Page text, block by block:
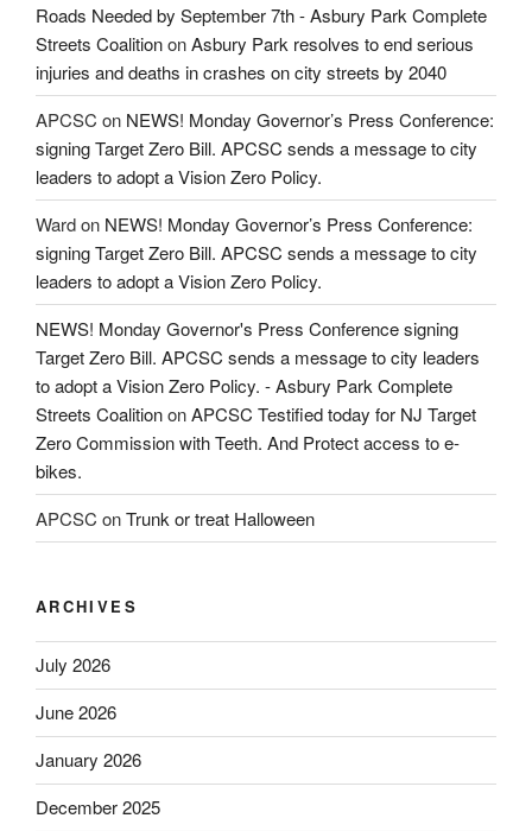
Roads Needed by September 7th - Asbury Park Complete
Streets CoalitiononAsbury Park resolves to end serious
injuries and deaths in crashes on city streets by 2040
APCSC on NEWS! Monday Governor’s Press Conference:
signing Target Zero Bill. APCSC sends a message to city
leaders to adopt a Vision Zero Policy.
Wardon NEWS! Monday Governor’s Press Conference:
signing Target Zero Bill. APCSC sends a message to city
leaders to adopt a Vision Zero Policy.
NEWS! Monday Governor's Press Conference signing
Target Zero Bill. APCSC sends a message to city leaders
to adopt a Vision Zero Policy. - Asbury Park Complete
Streets CoalitiononAPCSC Testified today for NJ Target
Zero Commission with Teeth. And Protect access to e-
bikes.
APCSC onTrunk or treat Halloween
ARCHIVES
July 2026
June 2026
January 2026
December 2025